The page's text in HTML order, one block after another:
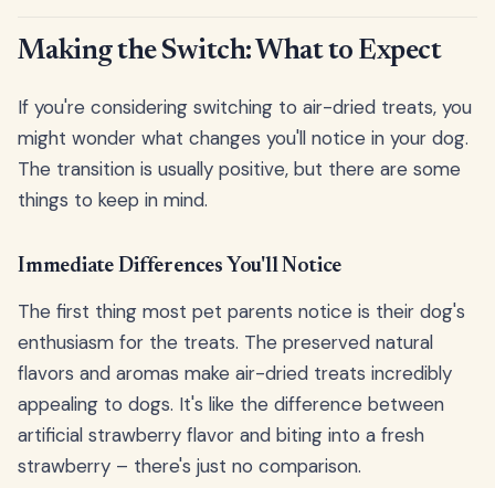
Making the Switch: What to Expect
If you're considering switching to air-dried treats, you
might wonder what changes you'll notice in your dog.
The transition is usually positive, but there are some
things to keep in mind.
Immediate Differences You'll Notice
The first thing most pet parents notice is their dog's
enthusiasm for the treats. The preserved natural
flavors and aromas make air-dried treats incredibly
appealing to dogs. It's like the difference between
artificial strawberry flavor and biting into a fresh
strawberry – there's just no comparison.